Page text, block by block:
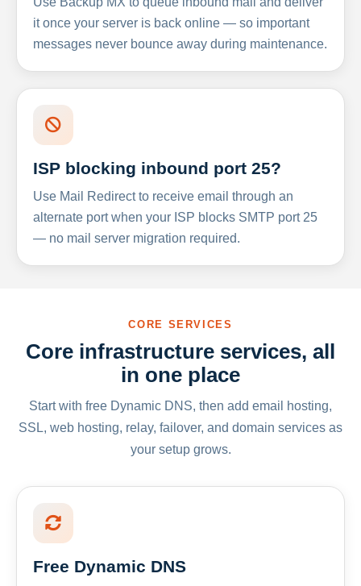
it once your server is back online — so important
messages never bounce away during maintenance.
ISP blocking inbound port 25?
Use Mail Redirect to receive email through an
alternate port when your ISP blocks SMTP port 25
— no mail server migration required.
CORE SERVICES
Core infrastructure services, all
in one place
Start with free Dynamic DNS, then add email hosting,
SSL, web hosting, relay, failover, and domain services as
your setup grows.
Free Dynamic DNS